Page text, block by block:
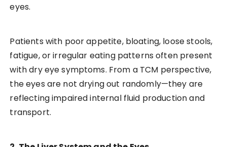
eyes.
Patients with poor appetite, bloating, loose stools,
fatigue, or irregular eating patterns often present
with dry eye symptoms. From a TCM perspective,
the eyes are not drying out randomly—they are
reflecting impaired internal fluid production and
transport.